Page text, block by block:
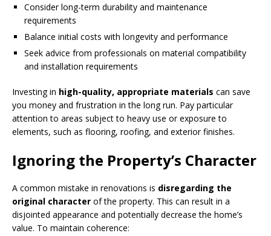
Consider long-term durability and maintenance
requirements
Balance initial costs with longevity and performance
Seek advice from professionals on material compatibility
and installation requirements
Investing in high-quality, appropriate materials can save
you money and frustration in the long run. Pay particular
attention to areas subject to heavy use or exposure to
elements, such as flooring, roofing, and exterior finishes.
Ignoring the Property’s Character
A common mistake in renovations is disregarding the
original character of the property. This can result in a
disjointed appearance and potentially decrease the home’s
value. To maintain coherence: